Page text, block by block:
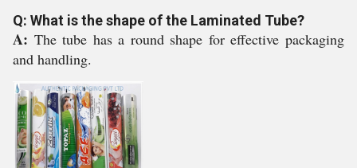
Q: What is the shape of the Laminated Tube?
A: The tube has a round shape for effective packaging
and handling.